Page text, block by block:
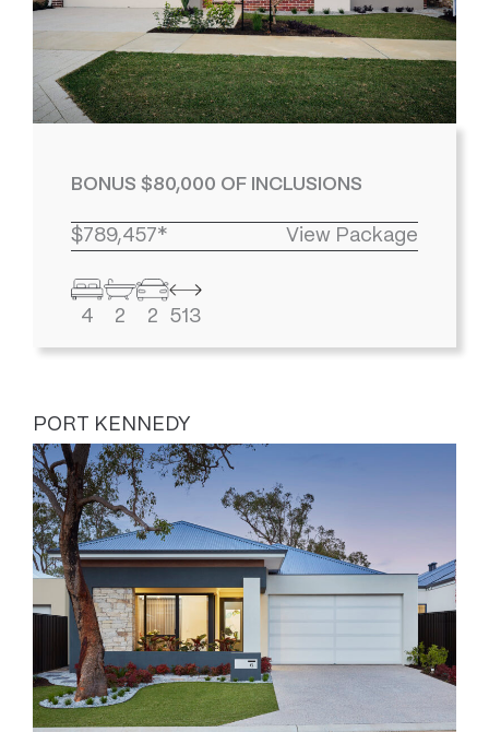
BONUS $80,000 OF INCLUSIONS
$789,457* View Package
4 2 2 513
PORT KENNEDY